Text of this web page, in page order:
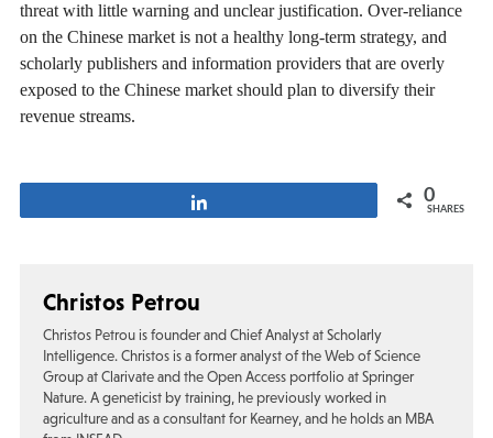
threat with little warning and unclear justification. Over-reliance
on the Chinese market is not a healthy long-term strategy, and
scholarly publishers and information providers that are overly
exposed to the Chinese market should plan to diversify their
revenue streams.
0
SHARES
Christos Petrou
Christos Petrou is founder and Chief Analyst at Scholarly
Intelligence. Christos is a former analyst of the Web of Science
Group at Clarivate and the Open Access portfolio at Springer
Nature. A geneticist by training, he previously worked in
agriculture and as a consultant for Kearney, and he holds an MBA